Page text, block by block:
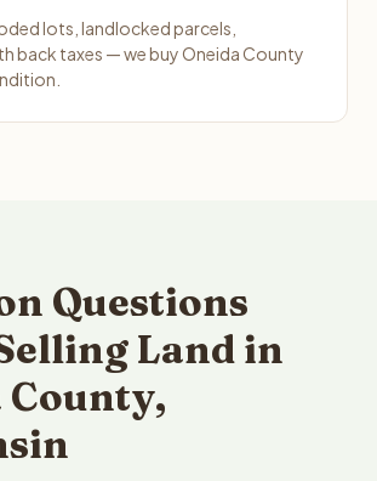
lots, landlocked parcels,
back taxes — we buy Oneida County
Questions
Land in
County,